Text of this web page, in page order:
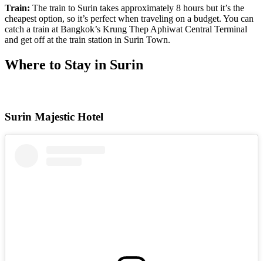
Train: The train to Surin takes approximately 8 hours but it’s the
cheapest option, so it’s perfect when traveling on a budget. You can
catch a train at Bangkok’s Krung Thep Aphiwat Central Terminal
and get off at the train station in Surin Town.
Where to Stay in Surin
Surin Majestic Hotel